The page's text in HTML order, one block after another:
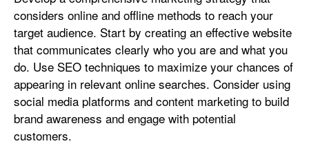
considers online and offline methods to reach your
target audience. Start by creating an effective website
that communicates clearly who you are and what you
do. Use SEO techniques to maximize your chances of
appearing in relevant online searches. Consider using
social media platforms and content marketing to build
brand awareness and engage with potential
customers.